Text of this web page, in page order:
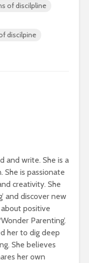
of discilpline
discilpine
and write. She is a
She is passionate
creativity. She
and discover new
positive
Parenting’.
her to dig deep
She believes
her own